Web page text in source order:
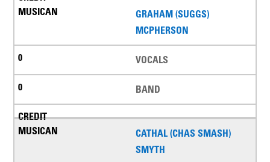
GRAHAM (SUGGS)
MCPHERSON
VOCALS
BAND
CATHAL (CHAS SMASH)
SMYTH